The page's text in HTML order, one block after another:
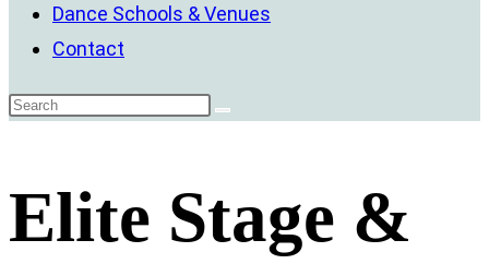
Dance Schools & Venues
Contact
Elite Stage &